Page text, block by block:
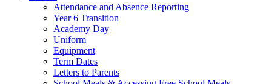
Attendance and Absence Reporting
Year 6 Transition
Academy Day
Uniform
Equipment
Term Dates
Letters to Parents